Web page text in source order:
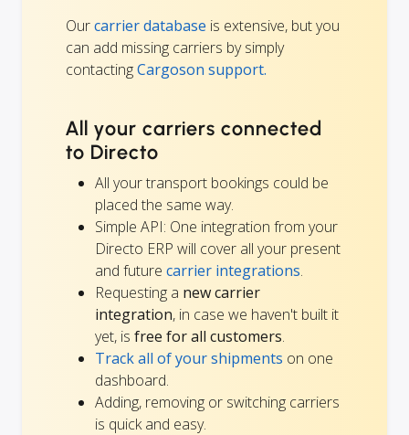
Ourcarrier database is extensive, but you
can add missing carriers by simply
contactingCargoson support.
All your carriers connected
to Directo
All your transport bookings could be
placed the same way.
Simple API: One integration from your
Directo ERP will cover all your present
and future carrier integrations.
Requesting a new carrier
integration, in case we haven't built it
yet, is free for all customers.
Track all of your shipments on one
dashboard.
Adding, removing or switching carriers
is quick and easy.